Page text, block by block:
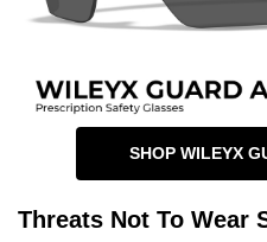
SHOP WILEYX
Threats Not To Wear